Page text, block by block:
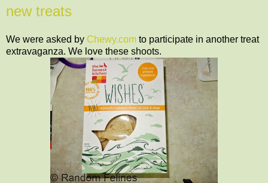
new treats
We were asked by Chewy.com to participate in another treat
extravaganza. We love these shoots.